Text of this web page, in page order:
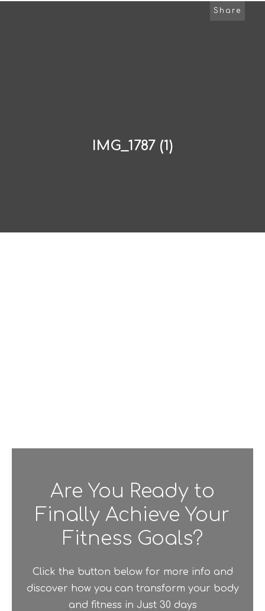
Share
IMG_1787 (1)
Are You Ready to
Finally Achieve Your
Fitness Goals?
Click the button below for more info and
discover how you can transform your body
and fitness in Just 30 days